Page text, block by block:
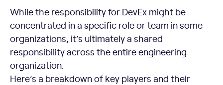
While the responsibility for DevEx might be
concentrated in a specific role or team in some
organizations, it’s ultimately a shared
responsibility across the entire engineering
organization.
Here’s a breakdown of key players and their